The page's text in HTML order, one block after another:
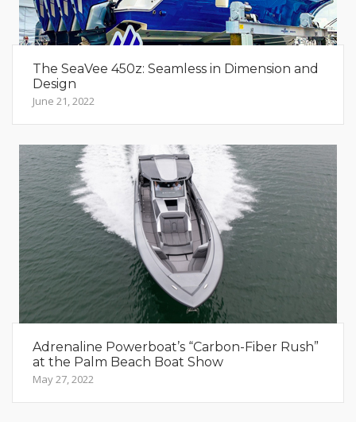
The SeaVee 450z: Seamless in Dimension and
Design
June 21, 2022
Adrenaline Powerboat’s “Carbon-Fiber Rush”
at the Palm Beach Boat Show
May 27, 2022